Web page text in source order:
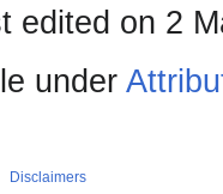
edited on 2
under
Disclaimers